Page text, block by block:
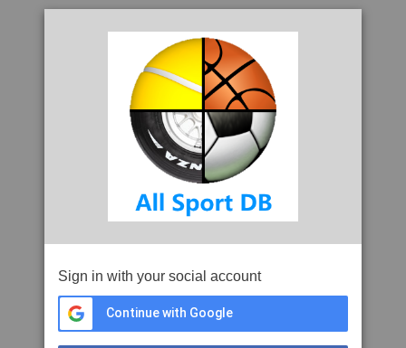
Sign in with your social account
Continue with Google